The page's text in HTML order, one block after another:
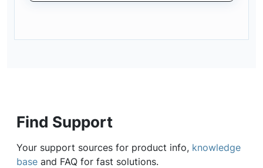
Find Support
Your support sources for product info, knowledge
base and FAQ for fast solutions.